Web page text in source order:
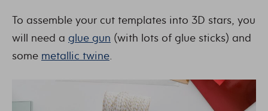
To assemble your cut templates into 3D stars, you
will need a glue gun (with lots of glue sticks) and
some metallic twine.